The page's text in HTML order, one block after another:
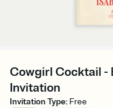
Cowgirl Cocktail
Invitation
Invitation Type: Free